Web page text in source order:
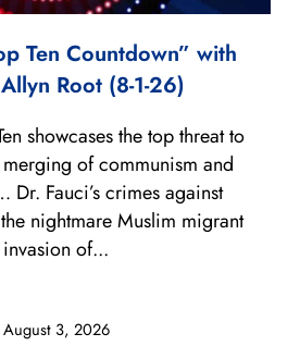
Ten Countdown” with
Root (8-1-26)
August 3, 2026
showcases the top threat to
of communism and
Dr. Fauci’s crimes against
nightmare Muslim migrant
invasion of...